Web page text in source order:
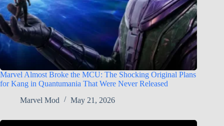
Marvel Almost Broke the MCU: The Shocking Original Plans
for Kang in Quantumania That Were Never Released
Marvel Mod
May 21, 2026